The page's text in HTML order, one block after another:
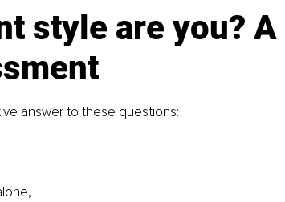
style are you? A
answer to these questions: